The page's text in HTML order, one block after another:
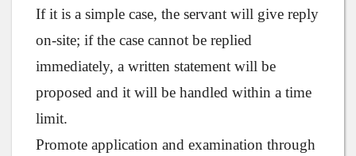
If it is a simple case, the servant will give reply
on-site; if the case cannot be replied
immediately, a written statement will be
proposed and it will be handled within a time
limit.
Promote application and examination through